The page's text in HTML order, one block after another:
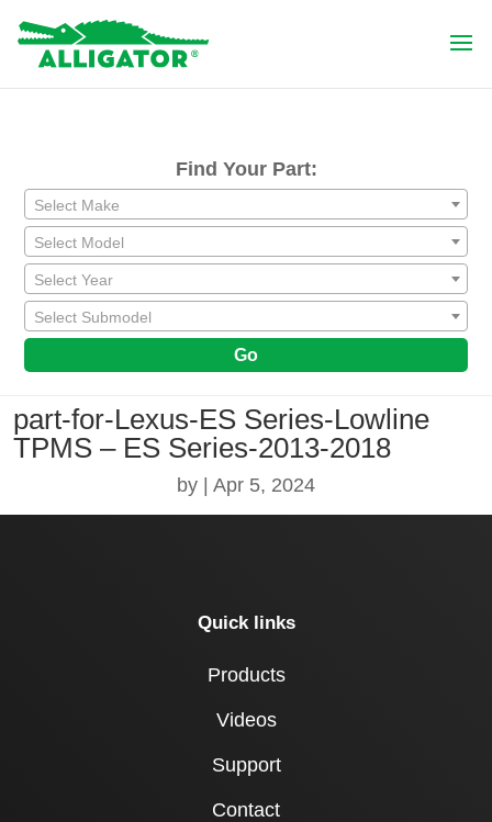
Find Your Part:
Select Make
Select Model
Select Year
Select Submodel
Go
part-for-Lexus-ES Series-Lowline
TPMS – ES Series-2013-2018
by Apr 5, 2024
Quick links
Products
Videos
Support
Contact